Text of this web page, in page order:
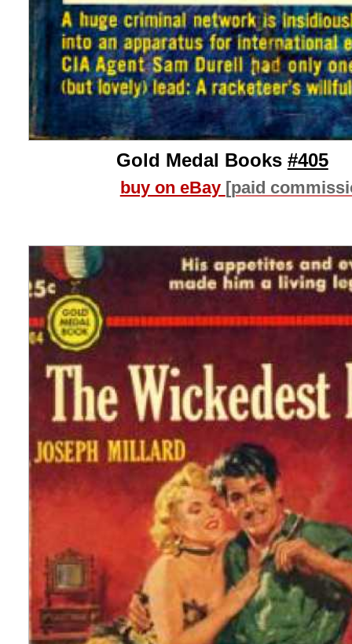
Gold Medal Books #405
buy on eBay [paid